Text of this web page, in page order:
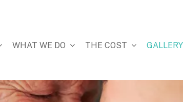
WHAT WE DO THE COST GALLERY